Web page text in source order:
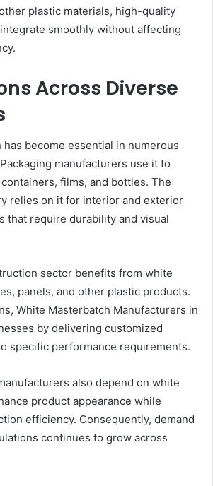
plastic materials, high-quality
smoothly without affecting
Across Diverse
become essential in numerous
manufacturers use it to
films, and bottles. The
relies on it for interior and exterior
that require durability and visual
sector benefits from white
panels, and other plastic products.
White Masterbatch Manufacturers in
by delivering customized
specific performance requirements.
also depend on white
product appearance while
efficiency. Consequently, demand
continues to grow across